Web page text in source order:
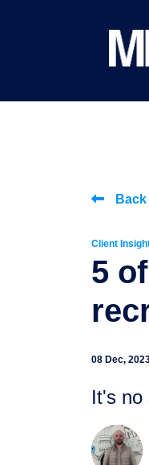
Client
5
08 Dec,
It's no